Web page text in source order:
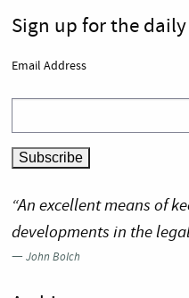
Sign up for the
Email Address
“An excellent means of
developments in the
—John Bolch